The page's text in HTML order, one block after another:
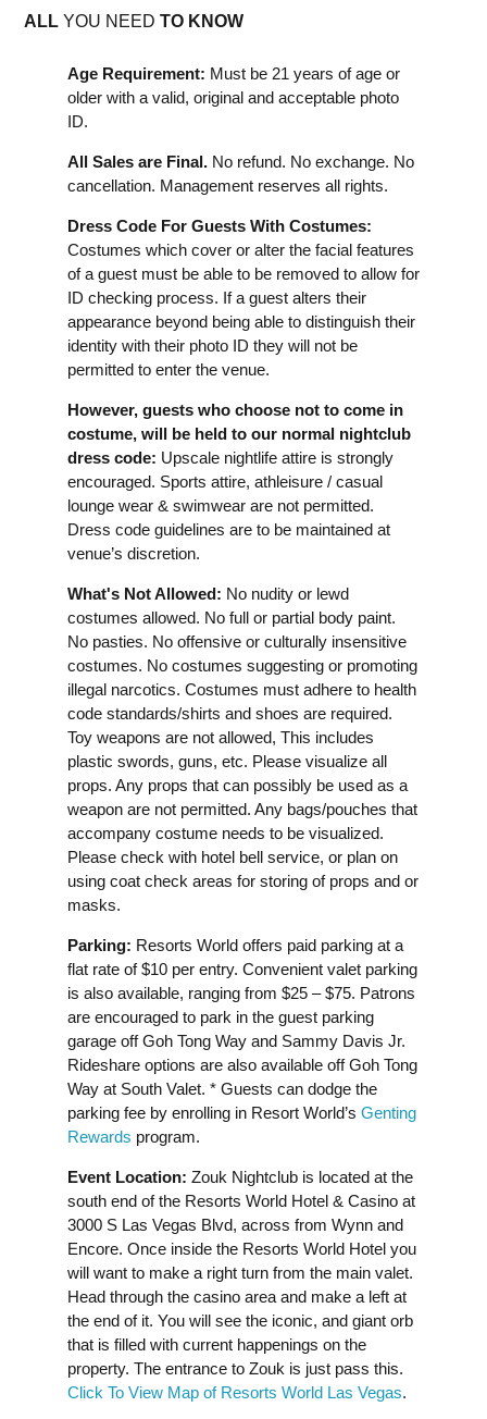
ALL YOU NEED TO KNOW
Age Requirement: Must be 21 years of age or
older with a valid, original and acceptable photo
ID.
All Sales are Final. No refund. No exchange. No
cancellation. Management reserves all rights.
Dress Code For Guests With Costumes:
Costumes which cover or alter the facial features
of a guest must be able to be removed to allow for
ID checking process. If a guest alters their
appearance beyond being able to distinguish their
identity with their photo ID they will not be
permitted to enter the venue.
However, guests who choose not to come in
costume, will be held to our normal nightclub
dress code: Upscale nightlife attire is strongly
encouraged. Sports attire, athleisure / casual
lounge wear & swimwear are not permitted.
Dress code guidelines are to be maintained at
venue’s discretion.
What's Not Allowed: No nudity or lewd
costumes allowed. No full or partial body paint.
No pasties. No offensive or culturally insensitive
costumes. No costumes suggesting or promoting
illegal narcotics. Costumes must adhere to health
code standards/shirts and shoes are required.
Toy weapons are not allowed, This includes
plastic swords, guns, etc. Please visualize all
props. Any props that can possibly be used as a
weapon are not permitted. Any bags/pouches that
accompany costume needs to be visualized.
Please check with hotel bell service, or plan on
using coat check areas for storing of props and or
masks.
Parking: Resorts World offers paid parking at a
flat rate of $10 per entry. Convenient valet parking
is also available, ranging from $25 – $75. Patrons
are encouraged to park in the guest parking
garage off Goh Tong Way and Sammy Davis Jr.
Rideshare options are also available off Goh Tong
Way at South Valet. * Guests can dodge the
parking fee by enrolling in Resort World’s Genting
Rewards program.
Event Location: Zouk Nightclub is located at the
south end of the Resorts World Hotel & Casino at
3000 S Las Vegas Blvd, across from Wynn and
Encore. Once inside the Resorts World Hotel you
will want to make a right turn from the main valet.
Head through the casino area and make a left at
the end of it. You will see the iconic, and giant orb
that is filled with current happenings on the
property. The entrance to Zouk is just pass this.
Click To View Map of Resorts World Las Vegas.